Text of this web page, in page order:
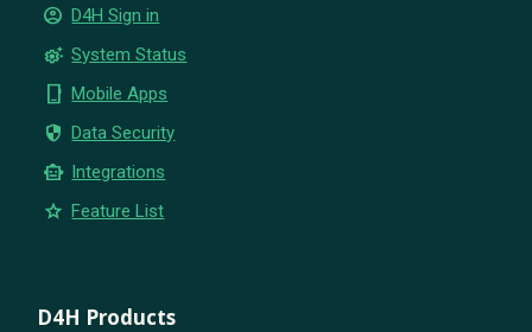
account_circle D4H Sign in
settings_suggest System Status
phone_iphone Mobile Apps
security Data Security
smart_toy Integrations
star Feature List
D4H Products